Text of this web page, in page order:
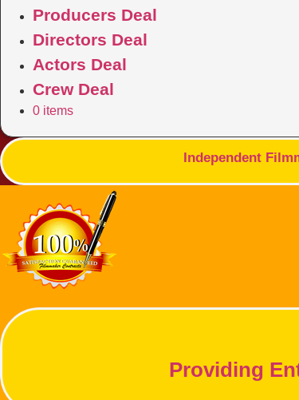
Producers Deal
Directors Deal
Actors Deal
Crew Deal
0 items
Independent
Providing